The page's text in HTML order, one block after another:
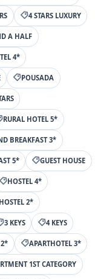
4 STARS LUXURY
A HALF
4*
POUSADA
RURAL HOTEL 5*
BREAKFAST 3*
5* GUEST HOUSE
HOSTEL 4*
2*
3 KEYS 4 KEYS
2* APARTHOTEL 3*
1ST CATEGORY